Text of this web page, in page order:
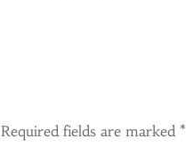
Required fields are marked*